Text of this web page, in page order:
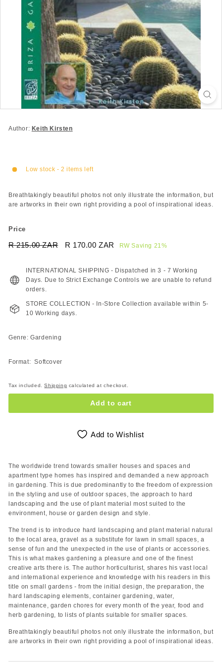
Author: Keith Kirsten
Low stock - 2 items left
Breathtakingly beautiful photos not only illustrate the information, but
are artworks in their own right providing a pool of inspirational ideas.
Price
Regular
R 215.00 ZARR
ZAR
Sale
R 170.00 ZAR
R
ZAR
RW Saving 21%
INTERNATIONAL SHIPPING - Dispatched in 3 - 7 Working
Days. Due to Strict Exchange Controls we are unable to refund
orders.
STORE COLLECTION - In-Store Collection available within 5-
10 Working days.
Genre: Gardening
Format: Softcover
Tax included.Shipping calculated at checkout.
Add to cart
Add to Wishlist
The worldwide trend towards smaller houses and spaces and
apartment type homes has inspired and demanded a new approach
in gardening. This is due predominantly to the freedom of expression
in the styling and use of outdoor spaces, the approach to hard
landscaping and the use of plant material most suited to the
environment, house or garden design and style.
The trend is to introduce hard landscaping and plant material natural
to the local area, gravel as a substitute for lawn in small spaces, a
sense of fun and the unexpected in the use of plants or accessories.
This is what makes gardening a pleasure and one of the finest
creative arts there is. The author horticulturist, shares his vast local
and international experience and knowledge with his readers in this
title on small gardens - from the initial design, the preparation, the
hard landscaping elements, container gardening, water,
maintenance, garden chores for every month of the year, food and
herb gardening, to lists of plants suitable for smaller spaces.
Breathtakingly beautiful photos not only illustrate the information, but
are artworks in their own right providing a pool of inspirational ideas.